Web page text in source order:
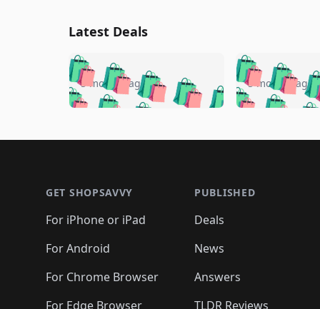
Latest Deals
🛍️🛍️🛍️🛍️🛍️🛍️🛍️
🛍️🛍️🛍️ 🛍️🛍️🛍️
🛍️🛍️🛍️
🛍️ 🛍️🛍️
🛍️🛍️🛍️🛍️ 🛍️🛍️
🛍️🛍️🛍️ 🛍️🛍️
🛍️🛍️🛍️🛍️ 🛍️🛍️
5 months ago 🛍️🛍️
🛍️🛍️🛍️
🛍️🛍️
🛍️🛍️🛍️
🛍️🛍️
🛍️🛍️
5 months ago
GET SHOPSAVVY
For iPhone or iPad
For Android
For Chrome Browser
For Edge Browser
PUBLISHED
Deals
News
Answers
TLDR Reviews